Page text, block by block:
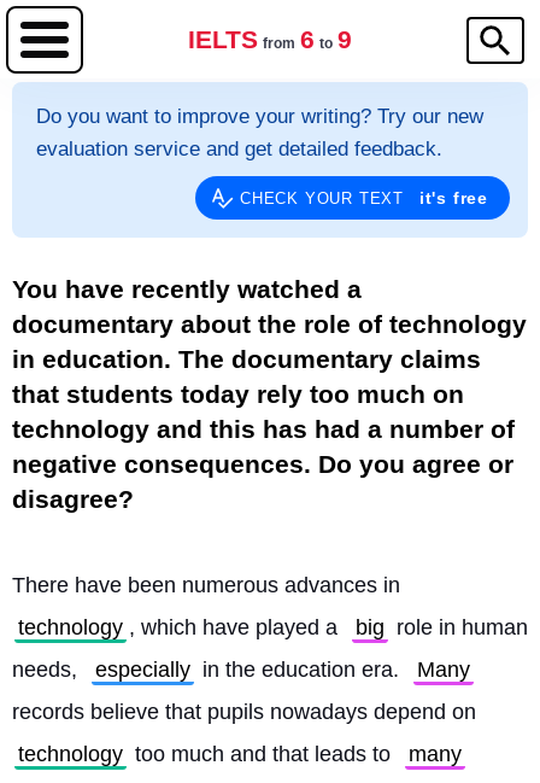
IELTS from 6 to 9
Do you want to improve your writing? Try our new
evaluation service and get detailed feedback.
CHECK YOUR TEXT it's free
You have recently watched a
documentary about the role of technology
in education. The documentary claims
that students today rely too much on
technology and this has had a number of
negative consequences. Do you agree or
disagree?
There have been numerous advances in
technology , which have played a big role in human
needs,
especially in the education era.
Many
records believe that pupils nowadays depend on
technology too much and that leads to
many